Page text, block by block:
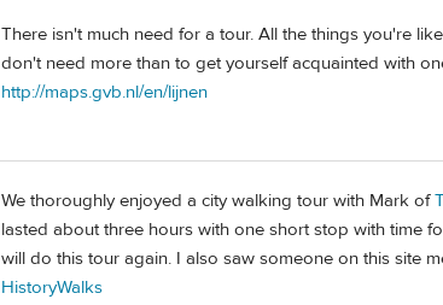
There isn't much need for a tour. All the things you're
don't need more than to get yourself acquainted with
http://maps.gvb.nl/en/lijnen
We thoroughly enjoyed a city walking tour with Mark of
lasted about three hours with one short stop with time
will do this tour again. I also saw someone on this site
HistoryWalks